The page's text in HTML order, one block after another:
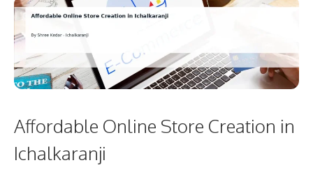
Affordable Online Store Creation in
Ichalkaranji